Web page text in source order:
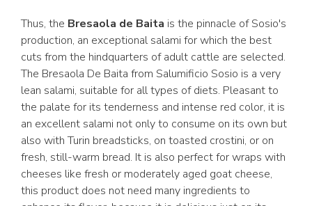
Thus, the Bresaola de Baita is the pinnacle of Sosio's
production, an exceptional salami for which the best
cuts from the hindquarters of adult cattle are selected.
The Bresaola De Baita from Salumificio Sosio is a very
lean salami, suitable for all types of diets. Pleasant to
the palate for its tenderness and intense red color, it is
an excellent salami not only to consume on its own but
also with Turin breadsticks, on toasted crostini, or on
fresh, still-warm bread. It is also perfect for wraps with
cheeses like fresh or moderately aged goat cheese,
this product does not need many ingredients to